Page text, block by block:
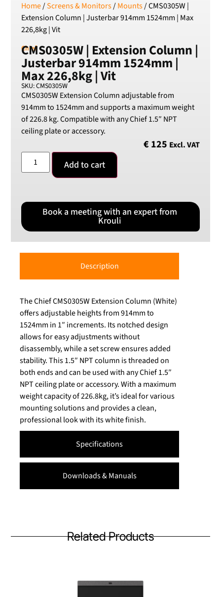
Home/Screens & Monitors/Mounts/ CMS0305W |
Extension Column | Justerbar 914mm 1524mm | Max
226,8kg | Vit
Chief
CMS0305W | Extension Column |
Justerbar 914mm 1524mm |
Max 226,8kg | Vit
SKU: CMS0305W
CMS0305W Extension Column adjustable from
914mm to 1524mm and supports a maximum weight
of 226.8 kg. Compatible with any Chief 1.5″ NPT
ceiling plate or accessory.
€ 125 Excl. VAT
Add to cart
Book a meeting with an expert from
Krouli
Description
Specifications
Downloads & Manuals
The Chief CMS0305W Extension Column (White)
offers adjustable heights from 914mm to
1524mm in 1″ increments. Its notched design
allows for easy adjustments without
disassembly, while a set screw ensures added
stability. This 1.5″ NPT column is threaded on
both ends and can be used with any Chief 1.5″
NPT ceiling plate or accessory. With a maximum
weight capacity of 226.8kg, it’s ideal for various
mounting solutions and provides a clean,
professional look with its white finish.
Related Products